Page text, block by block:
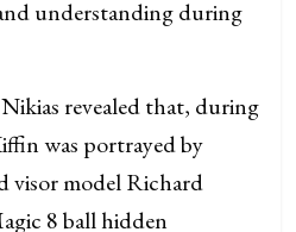
understanding during
revealed that, during
was portrayed by
visor model Richard
8 ball hidden